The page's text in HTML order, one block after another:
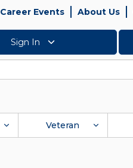
Career Events About Us
Sign In
Veteran